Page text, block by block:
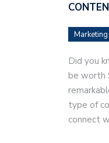
Marketing
Did you
be worth
type of
connect